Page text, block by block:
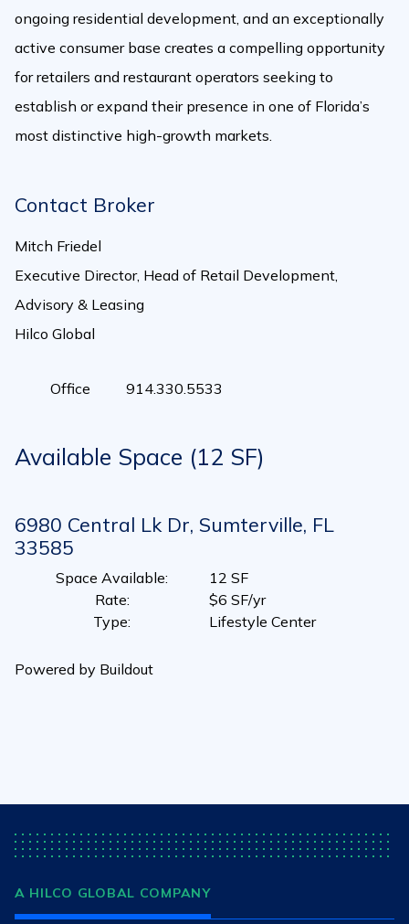
ongoing residential development, and an exceptionally
active consumer base creates a compelling opportunity
for retailers and restaurant operators seeking to
establish or expand their presence in one of Florida’s
most distinctive high-growth markets.
Contact Broker
Mitch Friedel
Executive Director, Head of Retail Development,
Advisory & Leasing
Hilco Global
Office 914.330.5533
Available Space (12 SF)
6980 Central Lk Dr, Sumterville, FL
33585
Space Available:
12 SF
Rate:
$6 SF/yr
Type: Lifestyle Center
Powered by Buildout
A HILCO GLOBAL COMPANY